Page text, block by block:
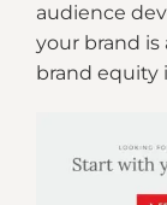
audience
your brand is
brand equity